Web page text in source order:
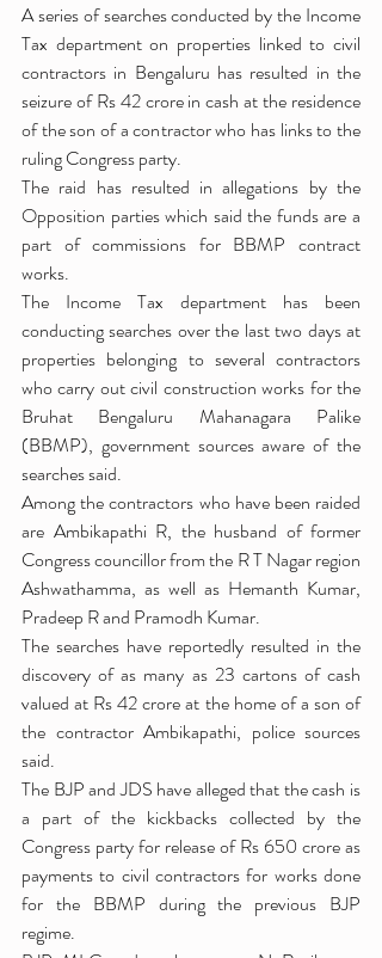
A series of searches conducted by the Income
Tax department on properties linked to civil
contractors in Bengaluru has resulted in the
seizure of Rs 42 crore in cash at the residence
of the son of a contractor who has links to the
ruling Congress party.
The raid has resulted in allegations by the
Opposition parties which said the funds are a
part of commissions for BBMP contract
works.
The Income Tax department has been
conducting searches over the last two days at
properties belonging to several contractors
who carry out civil construction works for the
Bruhat Bengaluru Mahanagara Palike
(BBMP), government sources aware of the
searches said.
Among the contractors who have been raided
are Ambikapathi R, the husband of former
Congress councillor from the R T Nagar region
Ashwathamma, as well as Hemanth Kumar,
Pradeep R and Pramodh Kumar.
The searches have reportedly resulted in the
discovery of as many as 23 cartons of cash
valued at Rs 42 crore at the home of a son of
the contractor Ambikapathi, police sources
said.
The BJP and JDS have alleged that the cash is
a part of the kickbacks collected by the
Congress party for release of Rs 650 crore as
payments to civil contractors for works done
for the BBMP during the previous BJP
regime.